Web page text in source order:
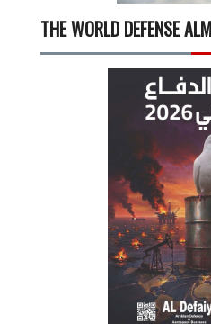
THE WORLD DEFENSE